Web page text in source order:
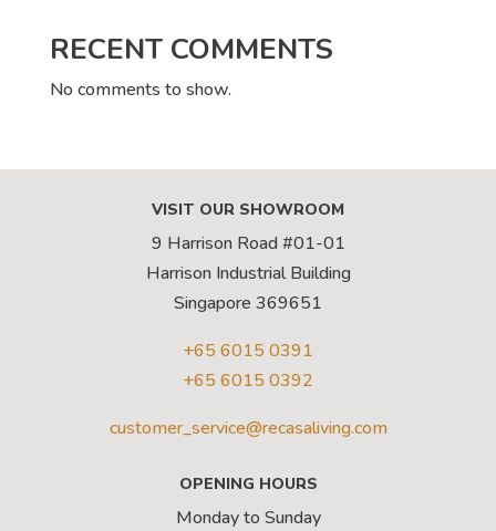
RECENT COMMENTS
No comments to show.
VISIT OUR SHOWROOM
9 Harrison Road #01-01
Harrison Industrial Building
Singapore 369651
+65 6015 0391
+65 6015 0392
customer_service@recasaliving.com
OPENING HOURS
Monday to Sunday